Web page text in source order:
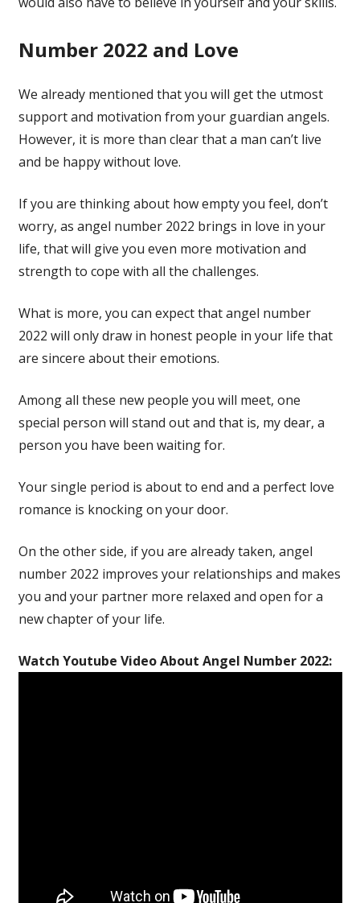
Number 2022 and Love
We already mentioned that you will get the utmost
support and motivation from your guardian angels.
However, it is more than clear that a man can’t live
and be happy without love.
If you are thinking about how empty you feel, don’t
worry, as angel number 2022 brings in love in your
life, that will give you even more motivation and
strength to cope with all the challenges.
What is more, you can expect that angel number
2022 will only draw in honest people in your life that
are sincere about their emotions.
Among all these new people you will meet, one
special person will stand out and that is, my dear, a
person you have been waiting for.
Your single period is about to end and a perfect love
romance is knocking on your door.
On the other side, if you are already taken, angel
number 2022 improves your relationships and makes
you and your partner more relaxed and open for a
new chapter of your life.
Watch Youtube Video About Angel Number 2022: